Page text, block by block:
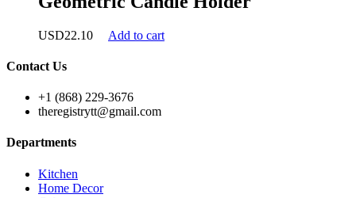
USD22.10 Add to cart
Contact Us
+1 (868) 229-3676
theregistrytt@gmail.com
Departments
Kitchen
Home Decor